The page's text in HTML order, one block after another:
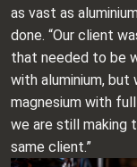
as vast as
done. “Our client
that needed to be
with aluminium,
magnesium with
we are still making
same client.”